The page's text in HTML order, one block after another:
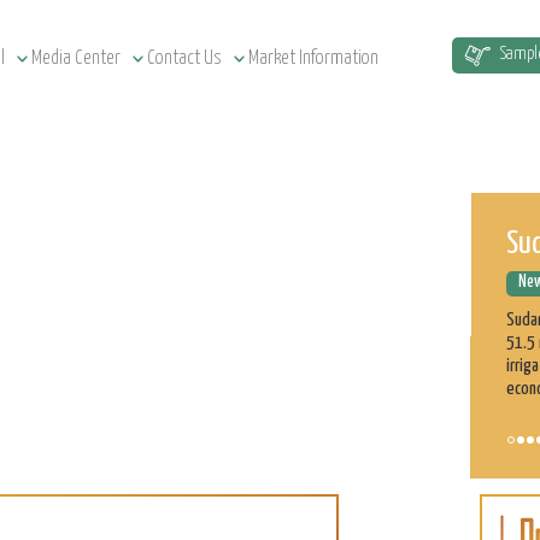
Media Center Contact Us Market Information
On